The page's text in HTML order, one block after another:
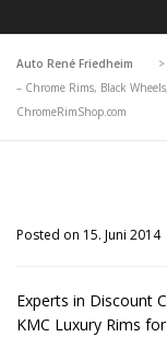
Auto René Friedheim >
– Chrome Rims, Black
ChromeRimShop.com
Posted on 15. Juni 2014
Experts in Discount
KMC Luxury Rims